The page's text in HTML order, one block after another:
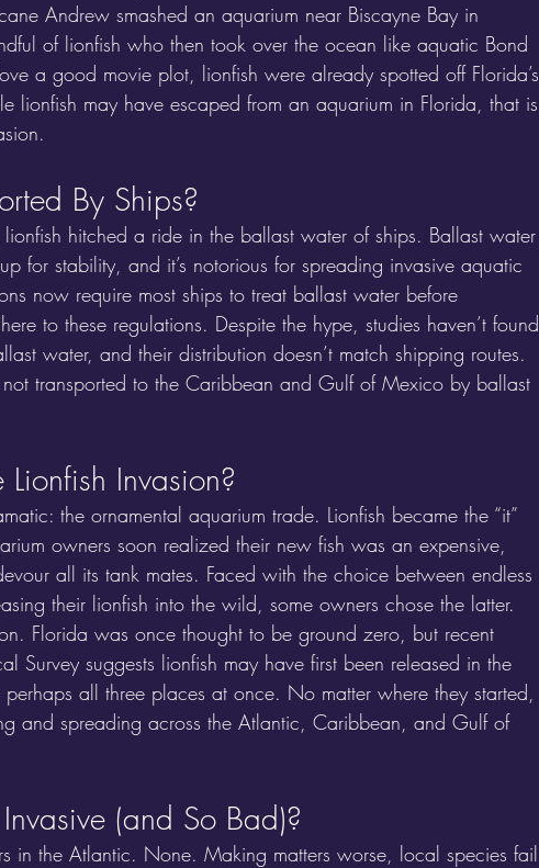
Andrew smashed an aquarium near Biscayne Bay in
of lionfish who then took over the ocean like aquatic Bond
a good movie plot, lionfish were already spotted off Florida’s
lionfish may have escaped from an aquarium in Florida, that is
By Ships?
hitched a ride in the ballast water of ships. Ballast water
for stability, and it’s notorious for spreading invasive aquatic
now require most ships to treat ballast water before
to these regulations. Despite the hype, studies haven’t found
water, and their distribution doesn’t match shipping routes.
transported to the Caribbean and Gulf of Mexico by ballast
Invasion?
the ornamental aquarium trade. Lionfish became the “it”
owners soon realized their new fish was an expensive,
all its tank mates. Faced with the choice between endless
their lionfish into the wild, some owners chose the latter.
Florida was once thought to be ground zero, but recent
Survey suggests lionfish may have first been released in the
all three places at once. No matter where they started,
and spreading across the Atlantic, Caribbean, and Gulf of
(and So Bad)?
in the Atlantic. None. Making matters worse, local species fail